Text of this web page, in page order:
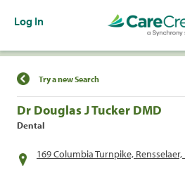
Log In
Find a Location
Try a new Search
Dr Douglas J Tucker DMD
Dental
169 Columbia Turnpike, Rensselaer,